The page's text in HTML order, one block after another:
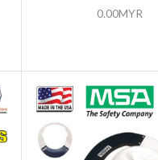
0.00MYR